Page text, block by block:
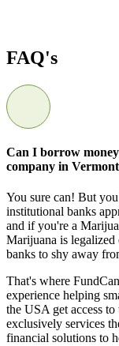
FAQ's
Can I borrow
company in
You sure can! But
institutional banks
and if you're a
Marijuana is legalized
banks to shy away
That's where
experience helping
the USA get access
exclusively services
financial solutions to